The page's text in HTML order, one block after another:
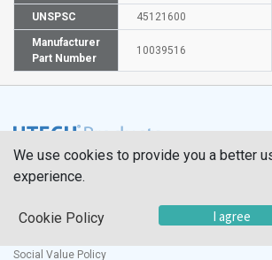
UNSPSC 45121600
Manufacturer
Part Number
10039516
UTECH®
Products, Inc. is one of the largest
of quality laboratory equipment and supplies in the
Documents
Social Value Policy
We use cookies to provide you a better
experience.
Cookie Policy I agree